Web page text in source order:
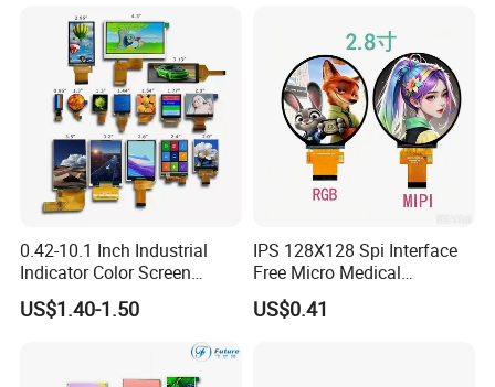
0.42-10.1 Inch Industrial
Indicator Color Screen
Touchscreen IPS Panel
Touch High Brightness
US$1.40-1.50
IPS 128X128 Spi Interface
Free Micro Medical
Character Round TFT LCD
Display LCD Module OLED
US$0.41